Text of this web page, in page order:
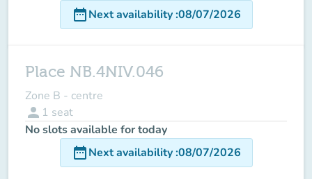
date_rangeNext availability:08/07/2026
Place NB.4NIV.046
Zone B - centre
person 1 seat
No slots available for today
date_rangeNext availability:08/07/2026